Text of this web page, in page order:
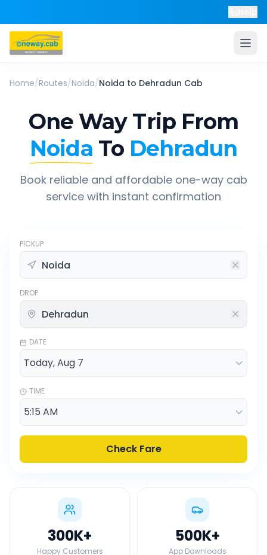
Home/Routes/Noida/Noida to Dehradun Cab
One Way Trip From
Noida To Dehradun
Book reliable and affordable one-way cab
service with instant confirmation
PICKUP
DROP
DATE
TIME
Check Fare
300K+
Happy Customers
500K+
App Downloads